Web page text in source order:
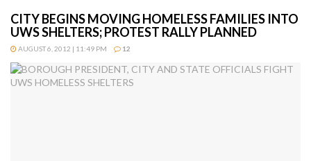
CITY BEGINS MOVING HOMELESS FAMILIES INTO
UWS SHELTERS; PROTEST RALLY PLANNED
AUGUST 6, 2012 | 11:49 PM 12